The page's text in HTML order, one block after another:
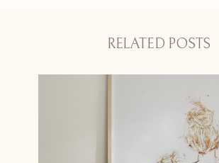
RELATED POSTS